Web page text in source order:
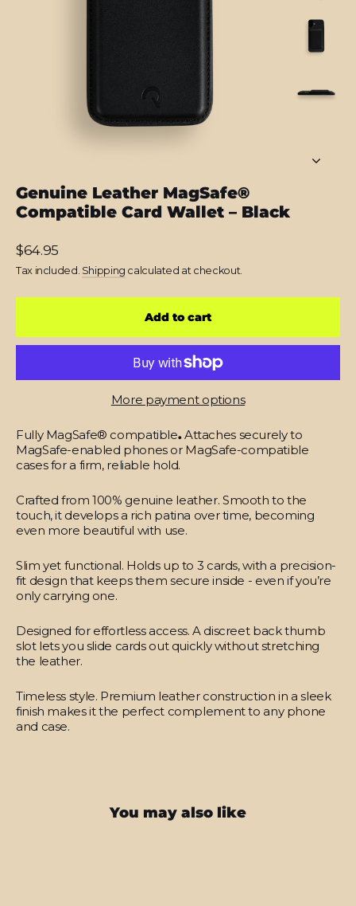
Genuine Leather MagSafe®
Compatible Card Wallet – Black
Regular
price
$64.95
Tax included. Shipping calculated at checkout.
Add to cart
More payment options
Fully MagSafe® compatible.Attaches securely to
MagSafe-enabled phones or MagSafe-compatible
cases for a firm, reliable hold.
Crafted from 100% genuine leather. Smooth to the
touch, it develops a rich patina over time, becoming
even more beautiful with use.
Slim yet functional. Holds up to 3 cards, with a precision-
fit design that keeps them secure inside - even if you’re
only carrying one.
Designed for effortless access. A discreet back thumb
slot lets you slide cards out quickly without stretching
the leather.
Timeless style. Premium leather construction in a sleek
finish makes it the perfect complement to any phone
and case.
You may also like